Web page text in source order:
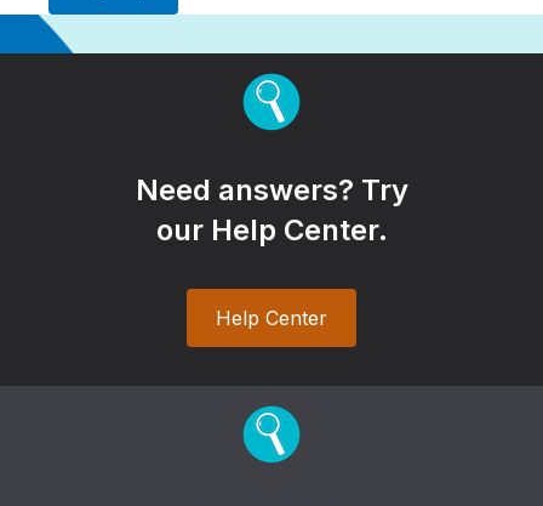
Need answers? Try
our Help Center.
Help Center